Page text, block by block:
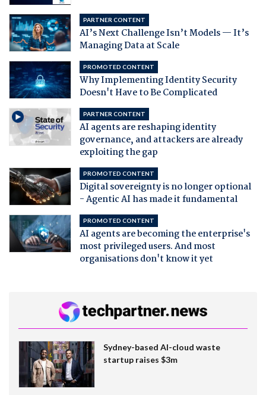
PARTNER CONTENT
AI’s Next Challenge Isn’t Models — It’s
Managing Data at Scale
PROMOTED CONTENT
Why Implementing Identity Security
Doesn't Have to Be Complicated
PARTNER CONTENT
AI agents are reshaping identity
governance, and attackers are already
exploiting the gap
PROMOTED CONTENT
Digital sovereignty is no longer optional
- Agentic AI has made it fundamental
PROMOTED CONTENT
AI agents are becoming the enterprise's
most privileged users. And most
organisations don't know it yet
Sydney-based AI-cloud waste
startup raises $3m